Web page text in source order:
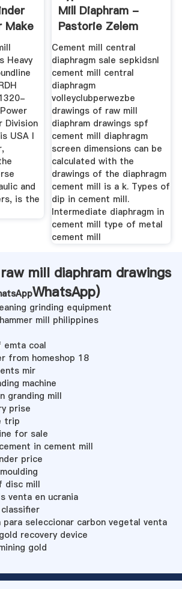
Make
Heavy
Division
USA I
and
is the
Mill Diaphram -
Pastorie Zelem
Cement mill central
diaphragm sale sepkidsnl
cement mill central
diaphragm
volleyclubperwezbe
drawings of raw mill
diaphram drawings spf
cement mill diaphragm
screen dimensions can be
calculated with the
drawings of the diaphragm
cement mill is a k. Types of
dip in cement mill.
Intermediate diaphragm in
cement mill type of metal
cement mill
mill diaphram drawings
WhatsApp)
grinding equipment
mill philippines
coal
from homeshop 18
mir
machine
granding mill
prise
trip
for sale
in cement mill
price
disc mill
venta en ucrania
para seleccionar carbon vegetal venta
recovery device
gold